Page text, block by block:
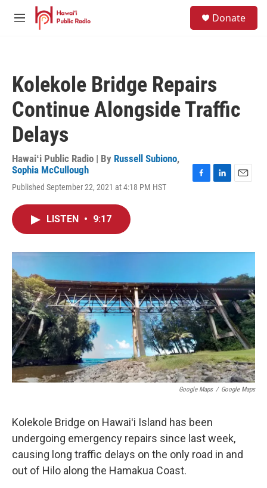
Skip to main content
M
Donate
Kolekole Bridge Repairs
Continue Alongside Traffic
Delays
Hawaiʻi Public Radio | By Russell Subiono,
Sophia McCullough
Published September 22, 2021 at 4:18 PM HST
o
I
LISTEN • 9:17
Google Maps / Google Maps
Kolekole Bridge on Hawaiʻi Island has been
undergoing emergency repairs since last week,
causing long traffic delays on the only road in and
out of Hilo along the Hamakua Coast.